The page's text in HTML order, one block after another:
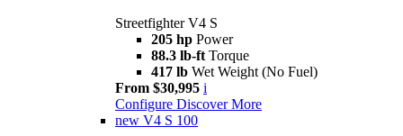
Streetfighter V4 S
205 hp Power
88.3 lb-ft Torque
417 lb Wet Weight (No Fuel)
From $30,995 i
Configure Discover More
new V4 S 100